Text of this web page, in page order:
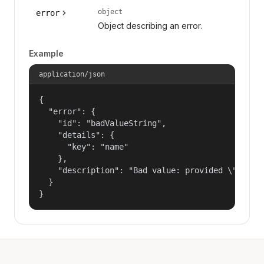
error object
Object describing an error.
Example
application/json
{
  "error": {
    "id": "badValueString",
    "details": {
      "key": "name"
    },
"description": "Bad value: provided
  }
}